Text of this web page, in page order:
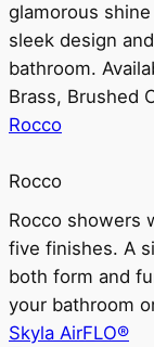
glamorous
sleek design
bathroom.
Brass, Brushed
Rocco
Rocco
Rocco showers
five finishes. A
both form and
your bathroom
Skyla AirFLO®